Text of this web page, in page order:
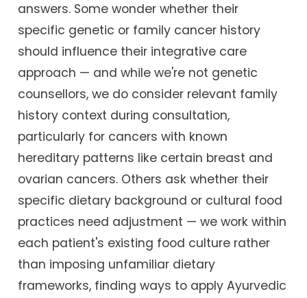
answers. Some wonder whether their
specific genetic or family cancer history
should influence their integrative care
approach — and while we're not genetic
counsellors, we do consider relevant family
history context during consultation,
particularly for cancers with known
hereditary patterns like certain breast and
ovarian cancers. Others ask whether their
specific dietary background or cultural food
practices need adjustment — we work within
each patient's existing food culture rather
than imposing unfamiliar dietary
frameworks, finding ways to apply Ayurvedic